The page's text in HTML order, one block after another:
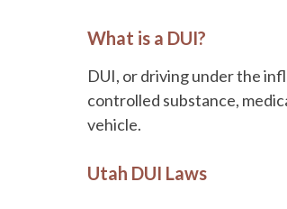
What is a DUI?
DUI, or driving under the
controlled substance,
vehicle.
Utah DUI Laws